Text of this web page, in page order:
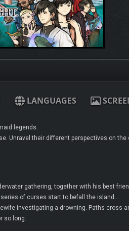
LANGUAGES
legends.
Unravel their different perspectives on
gathering, together with his best
of curses start to befall the island…
investigating a drowning. Paths cross
so long.